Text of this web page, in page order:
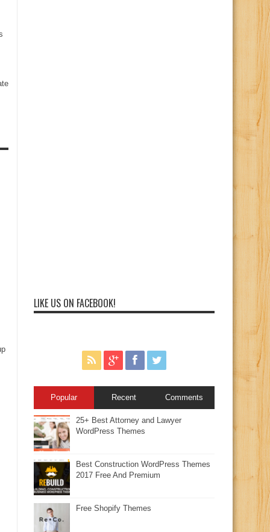
LIKE US ON FACEBOOK!
Popular Recent Comments
25+ Best Attorney and Lawyer
WordPress Themes
Best Construction WordPress Themes
2017 Free And Premium
Free Shopify Themes